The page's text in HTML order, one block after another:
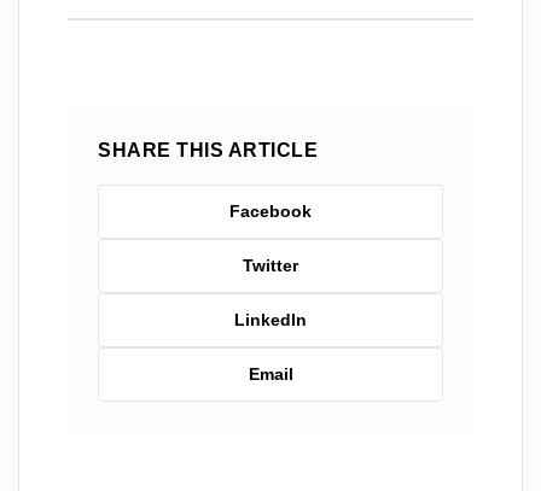
SHARE THIS ARTICLE
Facebook
Twitter
LinkedIn
Email